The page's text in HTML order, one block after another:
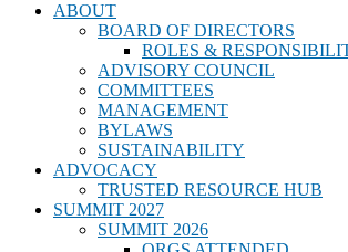
ABOUT
BOARD OF DIRECTORS
ROLES &
ADVISORY COUNCIL
COMMITTEES
MANAGEMENT
BYLAWS
SUSTAINABILITY
ADVOCACY
TRUSTED RESOURCE HUB
SUMMIT 2027
SUMMIT 2026